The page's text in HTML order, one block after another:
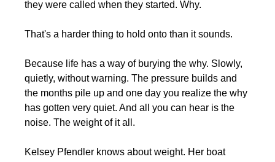
they were called when they started. Why.
That's a harder thing to hold onto than it sounds.
Because life has a way of burying the why. Slowly,
quietly, without warning. The pressure builds and
the months pile up and one day you realize the why
has gotten very quiet. And all you can hear is the
noise. The weight of it all.
Kelsey Pfendler knows about weight. Her boat